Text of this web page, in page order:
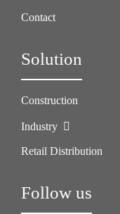
Contact
Solution
Construction
Industry
Retail Distribution
Follow us